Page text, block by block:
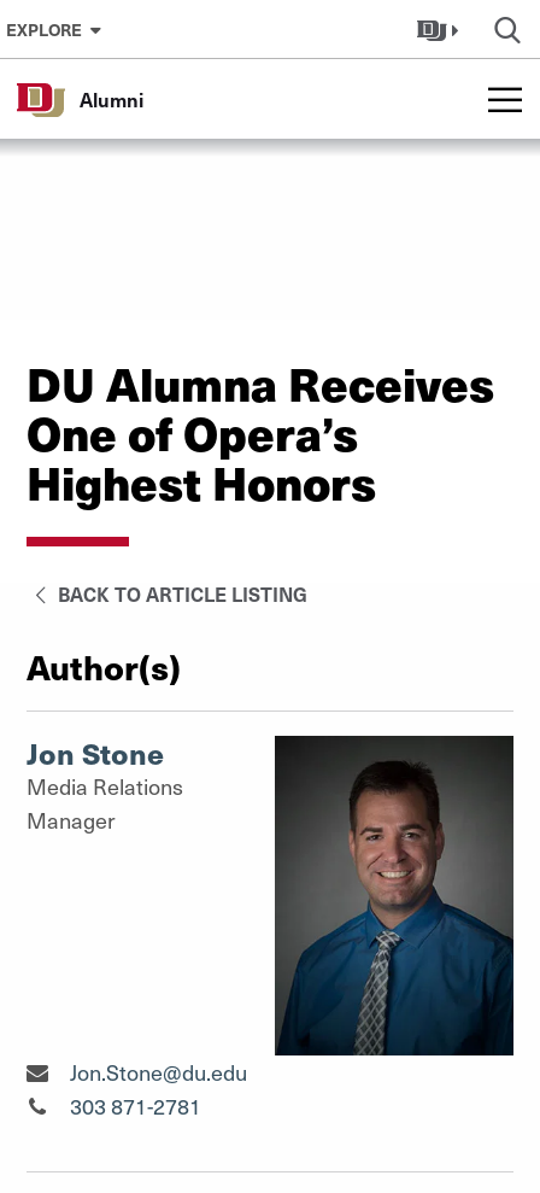
Skip to Content
EXPLORE
Alumni
DU Alumna Receives
One of Opera’s
Highest Honors
BACK TO ARTICLE LISTING
Author(s)
Jon Stone
Media Relations
Manager
Media Relations Manager"
Jon.Stone@du.edu
Media Relations Manager"
303 871-2781